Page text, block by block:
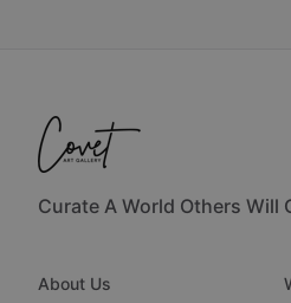
Curate A World Others Will
About Us